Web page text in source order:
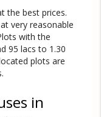
the best prices.
very reasonable
with the
95 lacs to 1.30
plots are
in